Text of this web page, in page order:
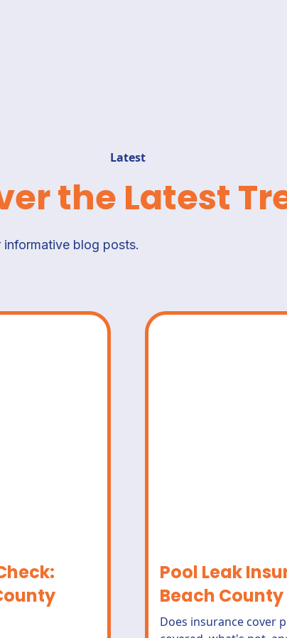
Latest
the Latest
blog posts.
Pool Leak
Beach
Does insurance cover